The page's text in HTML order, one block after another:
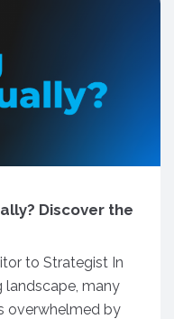
Discover the
to Strategist In
landscape, many
overwhelmed by